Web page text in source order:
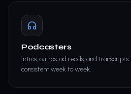
Podcasters
Intros, outros, ad reads, and
consistent week to week.